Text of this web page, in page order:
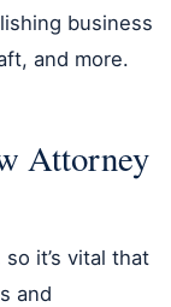
business
and more.
Attorney
it’s vital that
and